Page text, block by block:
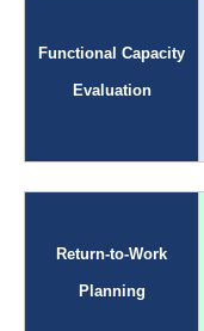
Functional Capacity
Evaluation
Return-to-Work
Planning